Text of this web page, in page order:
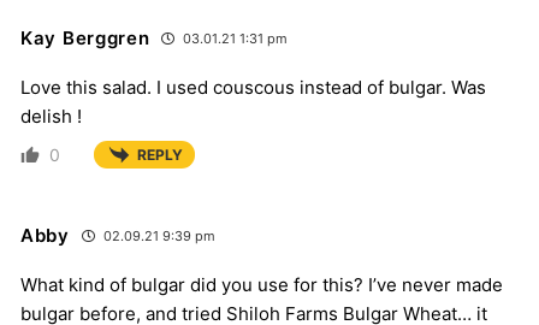
Kay Berggren 03.01.21 1:31 pm
Love this salad. I used couscous instead of bulgar. Was
delish !
0 REPLY
Abby 02.09.21 9:39 pm
What kind of bulgar did you use for this? I’ve never made
bulgar before, and tried Shiloh Farms Bulgar Wheat… it